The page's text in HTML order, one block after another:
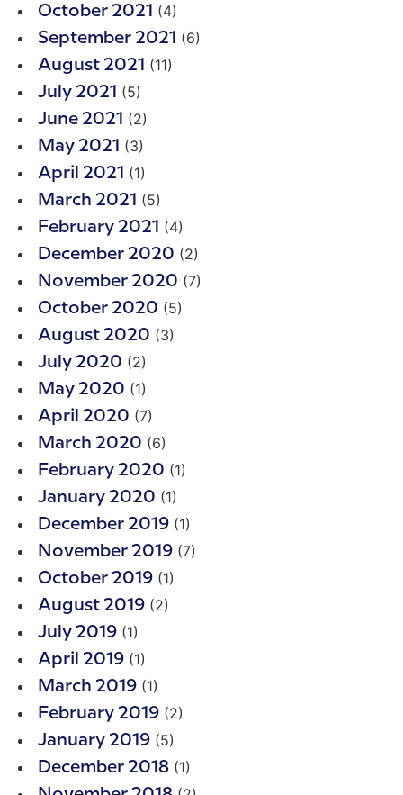
October 2021 (4)
September 2021 (6)
August 2021 (11)
July 2021 (5)
June 2021 (2)
May 2021 (3)
April 2021 (1)
March 2021 (5)
February 2021 (4)
December 2020 (2)
November 2020 (7)
October 2020 (5)
August 2020 (3)
July 2020 (2)
May 2020 (1)
April 2020 (7)
March 2020 (6)
February 2020 (1)
January 2020 (1)
December 2019 (1)
November 2019 (7)
October 2019 (1)
August 2019 (2)
July 2019 (1)
April 2019 (1)
March 2019 (1)
February 2019 (2)
January 2019 (5)
December 2018 (1)